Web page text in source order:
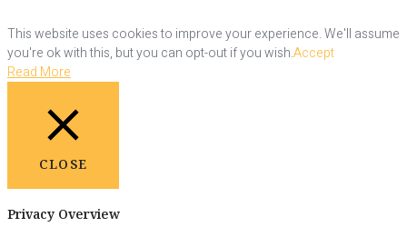
This website uses cookies to improve your experience. We'll assume
you're ok with this, but you can opt-out if you wish.Accept
Read More
CLOSE
Privacy Overview